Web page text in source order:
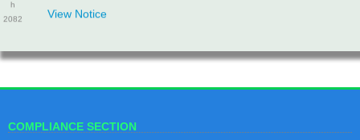
2082
2nd Quarterly Report 2081/82
View Notice
COMPLIANCE SECTION